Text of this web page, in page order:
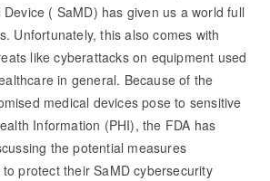
( SaMD) has given us a world full
Unfortunately, this also comes with
like cyberattacks on equipment used
in general. Because of the
medical devices pose to sensitive
Information (PHI), the FDA has
the potential measures
protect their SaMD cybersecurity